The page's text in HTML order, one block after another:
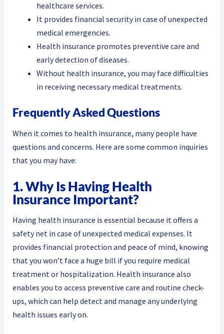
healthcare services.
It provides financial security in case of unexpected
medical emergencies.
Health insurance promotes preventive care and
early detection of diseases.
Without health insurance, you may face difficulties
in receiving necessary medical treatments.
Frequently Asked Questions
When it comes to health insurance, many people have
questions and concerns. Here are some common inquiries
that you may have:
1. Why Is Having Health
Insurance Important?
Having health insurance is essential because it offers a
safety net in case of unexpected medical expenses. It
provides financial protection and peace of mind, knowing
that you won’t face a huge bill if you require medical
treatment or hospitalization. Health insurance also
enables you to access preventive care and routine check-
ups, which can help detect and manage any underlying
health issues early on.